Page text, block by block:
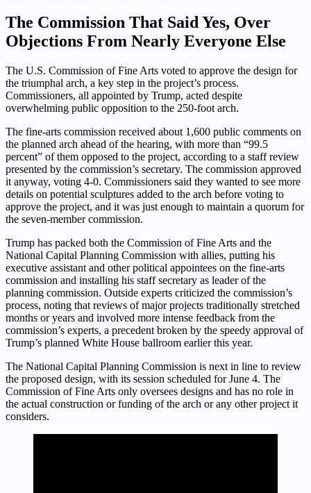
The Commission That Said Yes, Over
Objections From Nearly Everyone Else
The U.S. Commission of Fine Arts voted to approve the design for
the triumphal arch, a key step in the project’s process.
Commissioners, all appointed by Trump, acted despite
overwhelming public opposition to the 250-foot arch.
The fine-arts commission received about 1,600 public comments on
the planned arch ahead of the hearing, with more than “99.5
percent” of them opposed to the project, according to a staff review
presented by the commission’s secretary. The commission approved
it anyway, voting 4-0. Commissioners said they wanted to see more
details on potential sculptures added to the arch before voting to
approve the project, and it was just enough to maintain a quorum for
the seven-member commission.
Trump has packed both the Commission of Fine Arts and the
National Capital Planning Commission with allies, putting his
executive assistant and other political appointees on the fine-arts
commission and installing his staff secretary as leader of the
planning commission. Outside experts criticized the commission’s
process, noting that reviews of major projects traditionally stretched
months or years and involved more intense feedback from the
commission’s experts, a precedent broken by the speedy approval of
Trump’s planned White House ballroom earlier this year.
The National Capital Planning Commission is next in line to review
the proposed design, with its session scheduled for June 4. The
Commission of Fine Arts only oversees designs and has no role in
the actual construction or funding of the arch or any other project it
considers.